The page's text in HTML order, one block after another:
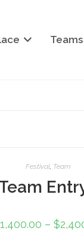
Teams
Festival Team
1,400.00 – $